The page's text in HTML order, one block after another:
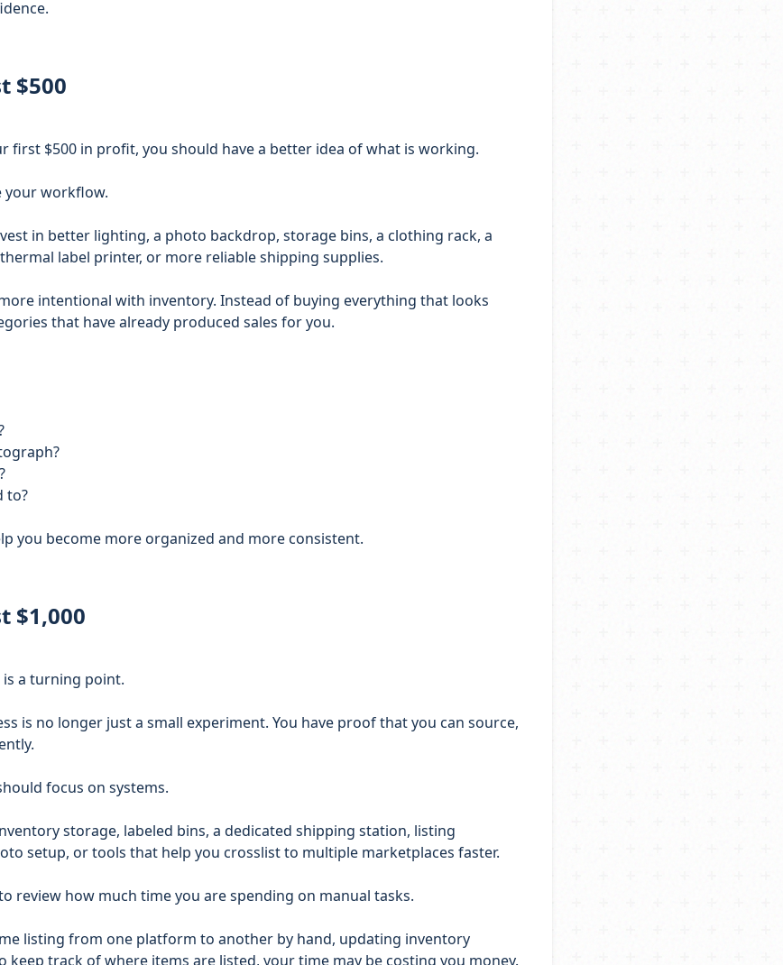
$500
first $500 in profit, you should have a better idea of what is working.
your workflow.
in better lighting, a photo backdrop, storage bins, a clothing rack, a
label printer, or more reliable shipping supplies.
intentional with inventory. Instead of buying everything that looks
that have already produced sales for you.
to?
you become more organized and more consistent.
$1,000
a turning point.
is no longer just a small experiment. You have proof that you can source,
focus on systems.
storage, labeled bins, a dedicated shipping station, listing
setup, or tools that help you crosslist to multiple marketplaces faster.
review how much time you are spending on manual tasks.
listing from one platform to another by hand, updating inventory
keep track of where items are listed, your time may be costing you money.